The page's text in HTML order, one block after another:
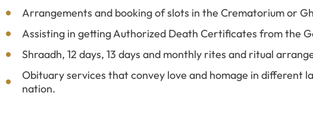
Arrangements and booking of slots in the Crematorium or
Assisting in getting Authorized Death Certificates from the
Shraadh, 12 days, 13 days and monthly rites and ritual
Obituary services that convey love and homage in different
nation.